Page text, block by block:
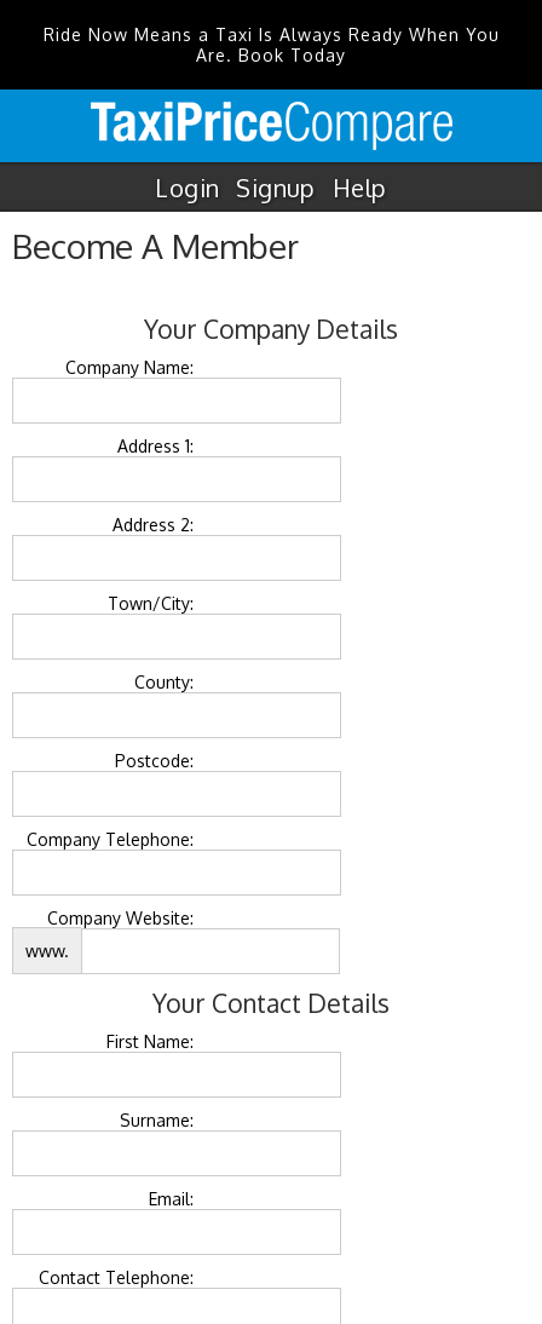
Ride Now Means a Taxi Is Always Ready When You
Are. Book Today
Login Signup Help
Become A Member
Your Company Details
Company Name:
Address 1:
Address 2:
Town/City:
County:
Postcode:
Company Telephone:
Company Website:
www.
Your Contact Details
First Name:
Surname:
Email:
Contact Telephone: